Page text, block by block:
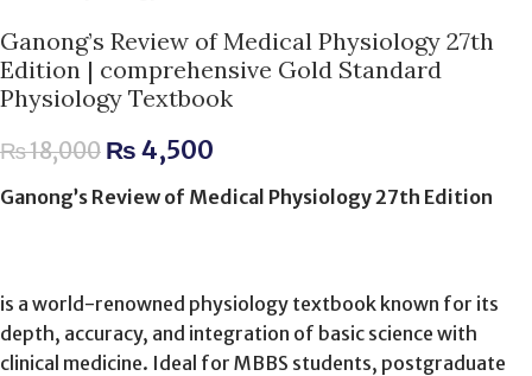
Ganong’s Review of Medical Physiology 27th
Edition | comprehensive Gold Standard
Physiology Textbook
₨18,000 ₨4,500
Ganong’s Review of Medical Physiology 27th Edition
is a world-renowned physiology textbook known for its
depth, accuracy, and integration of basic science with
clinical medicine. Ideal for MBBS students, postgraduate